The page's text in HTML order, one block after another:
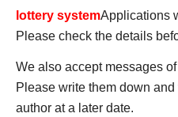
lottery systemApplications
Please check the details
We also accept messages
Please write them down
author at a later date.